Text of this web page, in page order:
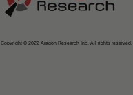
Copyright © 2022 Aragon Research Inc. All rights reserved.